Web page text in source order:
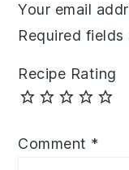
Your email
Required fields
Recipe Rating
Comment *